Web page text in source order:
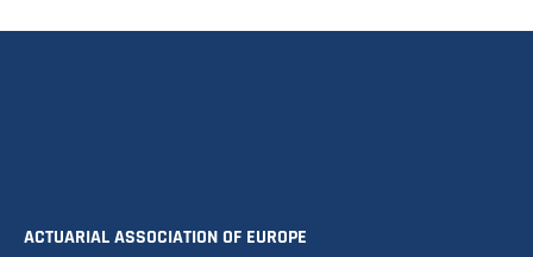
ACTUARIAL ASSOCIATION OF EUROPE